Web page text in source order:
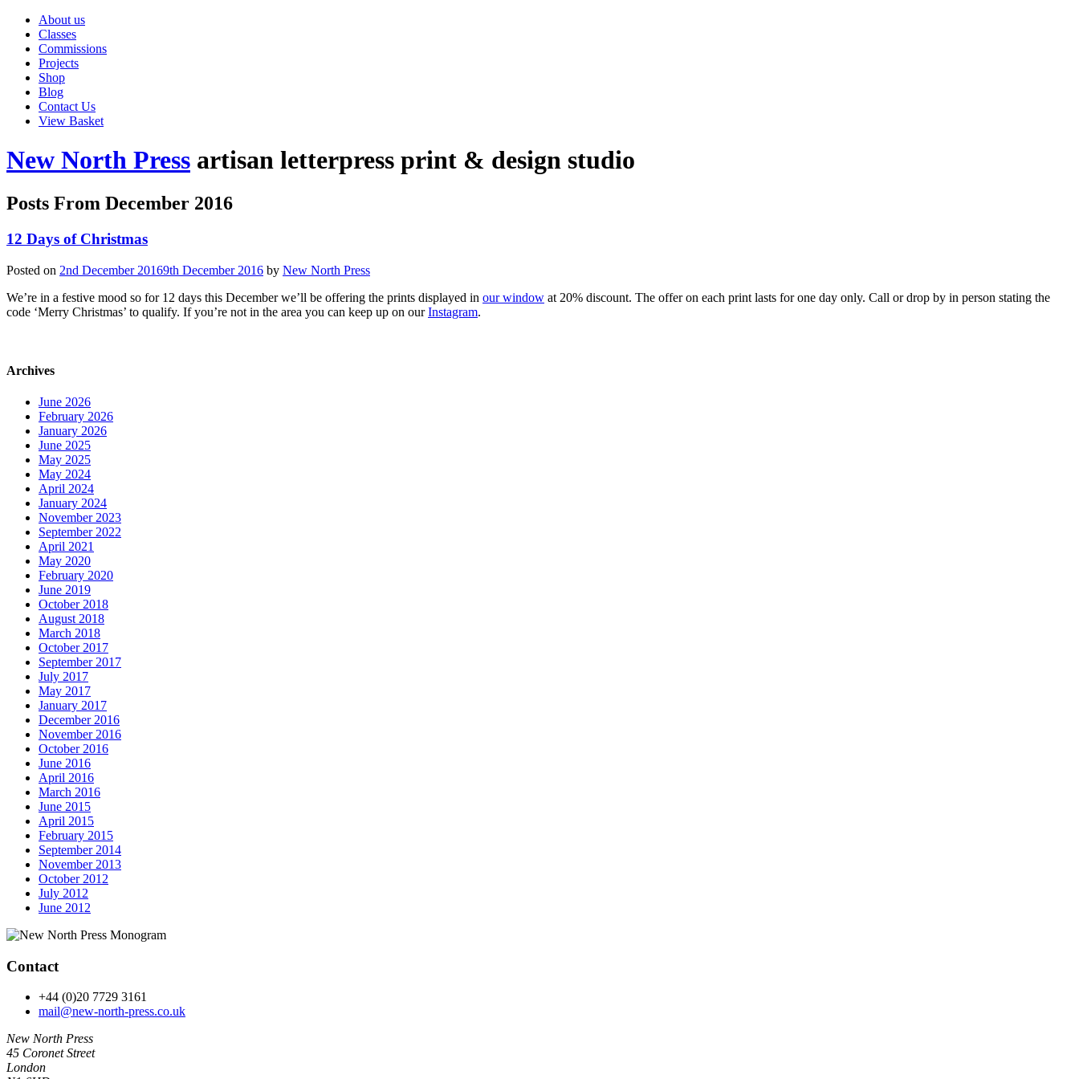
About us
Classes
Commissions
Projects
Shop
Blog
Contact Us
View Basket
New North Press artisan letterpress print & design studio
Posts From December 2016
12 Days of Christmas
Posted on 2nd December 20169th December 2016 by New North Press
We’re in a festive mood so for 12 days this December we’ll be offering the prints displayed in our window at 20% discount. The offer on each print lasts for one day only. Call or drop by in person stating the
code ‘Merry Christmas’ to qualify. If you’re not in the area you can keep up on ourInstagram.
Archives
June 2026
February 2026
January 2026
June 2025
May 2025
May 2024
April 2024
January 2024
November 2023
September 2022
April 2021
May 2020
February 2020
June 2019
October 2018
August 2018
March 2018
October 2017
September 2017
July 2017
May 2017
January 2017
December 2016
November 2016
October 2016
June 2016
April 2016
March 2016
June 2015
April 2015
February 2015
September 2014
November 2013
October 2012
July 2012
June 2012
Contact
+44 (0)20 7729 3161
mail@new-north-press.co.uk
New North Press
45 Coronet Street
London